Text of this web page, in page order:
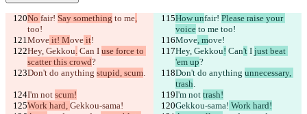
No fair! Say something to me,
too!
How unfair! Please raise your
voice to me too!
Move it! Move it! Move, move!
Hey, Gekkou. Can I use force to
scatter this crowd?
Hey, Gekkou! Can't I just beat
'em up?
Don't do anything stupid, scum. Don't do anything unnecessary,
trash.
I'm not scum! I'm not trash!
Work hard, Gekkou-sama! Gekkou-sama! Work hard!